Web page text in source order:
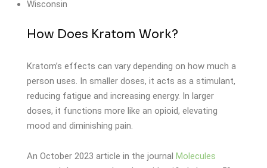
Wisconsin
How Does Kratom Work?
Kratom’s effects can vary depending on how much a
person uses. In smaller doses, it acts as a stimulant,
reducing fatigue and increasing energy. In larger
doses, it functions more like an opioid, elevating
mood and diminishing pain.
An October 2023 article in the journal Molecules